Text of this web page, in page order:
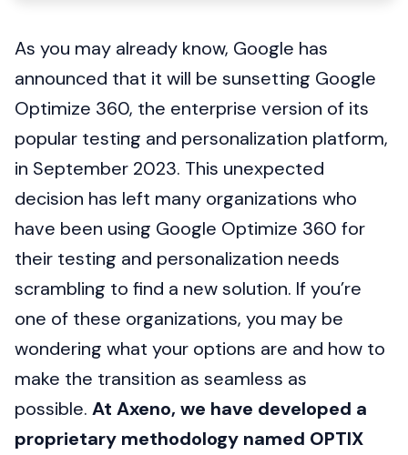
As you may already know, Google has
announced that it will be sunsetting Google
Optimize 360, the enterprise version of its
popular testing and personalization platform,
in September 2023. This unexpected
decision has left many organizations who
have been using Google Optimize 360 for
their testing and personalization needs
scrambling to find a new solution. If you’re
one of these organizations, you may be
wondering what your options are and how to
make the transition as seamless as
possible. At Axeno, we have developed a
proprietary methodology named OPTIX